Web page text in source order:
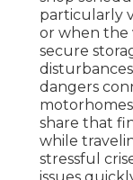
particularly
or when the
secure
dangers
share that
while
stressful